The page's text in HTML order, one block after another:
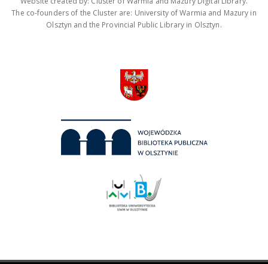
The co-founders of the Cluster are: University of Warmia and Mazury in
Olsztyn and the Provincial Public Library in Olsztyn.